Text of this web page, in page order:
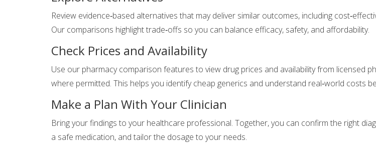
Review evidence‑based alternatives that may deliver similar outcomes, including
Our comparisons highlight trade‑offs so you can balance efficacy, safety, and affordability.
Check Prices and Availability
Use our pharmacy comparison features to view drug prices and availability from licensed
where permitted. This helps you identify cheap generics and understand real‑world costs
Make a Plan With Your Clinician
Bring your findings to your healthcare professional. Together, you can confirm the right
a safe medication, and tailor the dosage to your needs.